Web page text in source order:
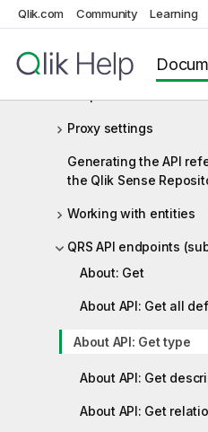
Qlik.com Community Learning
Event triggers
Full versus
Proxy settings
Generating the API
the Qlik Sense
Working with entities
QRS API endpoints
About: Get
About API: Get all
About API: Get type
About API: Get
About API: Get